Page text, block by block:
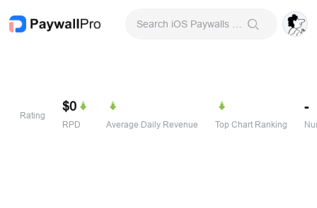
Rating
$0
RPD Average Daily Revenue Top Chart Ranking
-